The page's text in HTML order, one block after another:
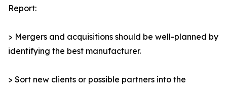
Report:
> Mergers and acquisitions should be well-planned by
identifying the best manufacturer.
> Sort new clients or possible partners into the